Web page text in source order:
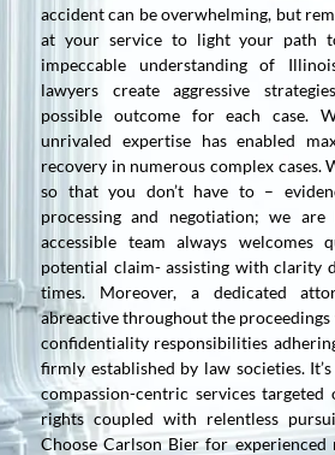
accident can be overwhelming, but
at your service to light your path
impeccable understanding of
lawyers create aggressive
possible outcome for each case.
unrivaled expertise has enabled
recovery in numerous complex cases.
so that you don’t have to –
processing and negotiation; we
accessible team always welcomes
potential claim- assisting with clarity
times. Moreover, a dedicated
abreactive throughout the
confidentiality responsibilities
firmly established by law societies.
compassion-centric services targeted
rights coupled with relentless
Choose Carlson Bier for experienced